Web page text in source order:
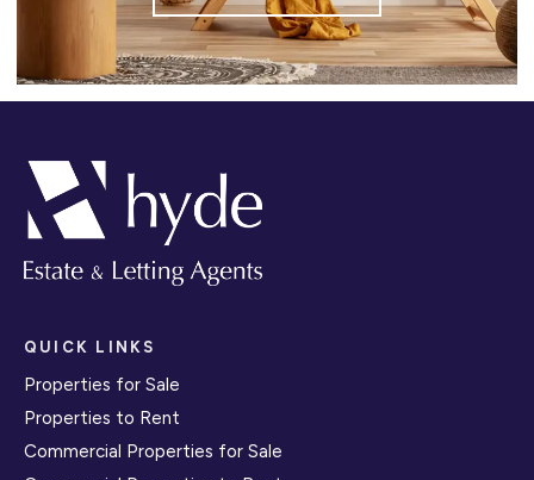
QUICK LINKS
Properties for Sale
Properties to Rent
Commercial Properties for Sale